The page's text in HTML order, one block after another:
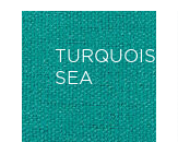
TURQUOISE
SEA